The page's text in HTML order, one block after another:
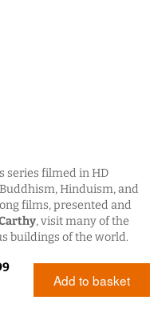
series filmed in HD
Hinduism, and
films, presented and
, visit many of the
buildings of the world.
Add to basket